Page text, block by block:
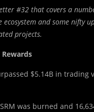
#32 that covers a
and some nifty
projects.
$5.14B in trading
was burned and